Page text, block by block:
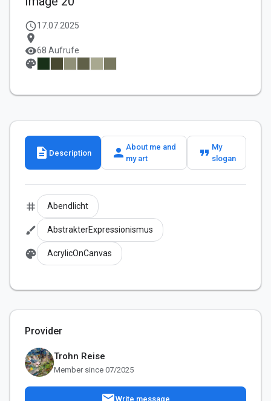
schedule17.07.2025
location_on
visibility68 Aufrufe
palette
description Description person About me and
my art
format_quote My
slogan
tag Abendlicht
brush AbstrakterExpressionismus
palette AcrylicOnCanvas
Provider
Trohn Reise
Member since 07/2025
Write message